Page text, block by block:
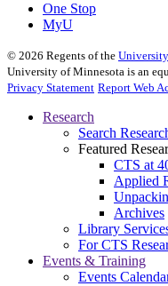
One Stop
MyU
© 2026 Regents of the
University of Minnesota is an
Privacy Statement Report Web
Research
Search
Featured
CTS at
Applied
Archives
Library
For CTS
Events & Training
Events